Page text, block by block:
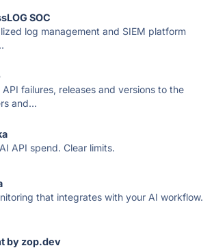
SOC
log management and SIEM platform
failures, releases and versions to the
and...
API spend. Clear limits.
that integrates with your AI workflow.
by zop.dev